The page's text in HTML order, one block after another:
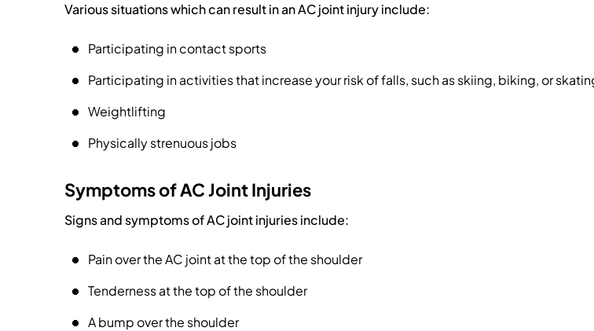
Various situations which can result in an AC joint injury include:
Participating in contact sports
Participating in activities that increase your risk of falls, such as skiing, biking, or
Weightlifting
Physically strenuous jobs
Symptoms of AC Joint Injuries
Signs and symptoms of AC joint injuries include:
Pain over the AC joint at the top of the shoulder
Tenderness at the top of the shoulder
A bump over the shoulder